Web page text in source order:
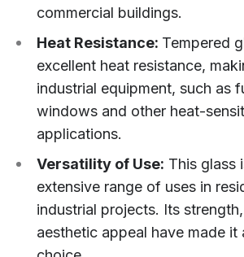
commercial buildings.
Heat Resistance: Tempered
excellent heat resistance,
industrial equipment, such as
windows and other heat-
applications.
Versatility of Use: This glass
extensive range of uses in
industrial projects. Its
aesthetic appeal have made it